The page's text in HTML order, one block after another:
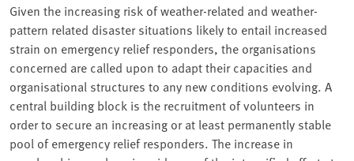
Given the increasing risk of weather-related and weather-
pattern related disaster situations likely to entail increased
strain on emergency relief responders, the organisations
concerned are called upon to adapt their capacities and
organisational structures to any new conditions evolving. A
central building block is the recruitment of volunteers in
order to secure an increasing or at least permanently stable
pool of emergency relief responders. The increase in